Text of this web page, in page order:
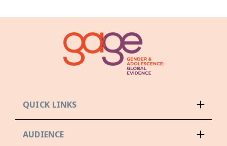
QUICK LINKS
AUDIENCE